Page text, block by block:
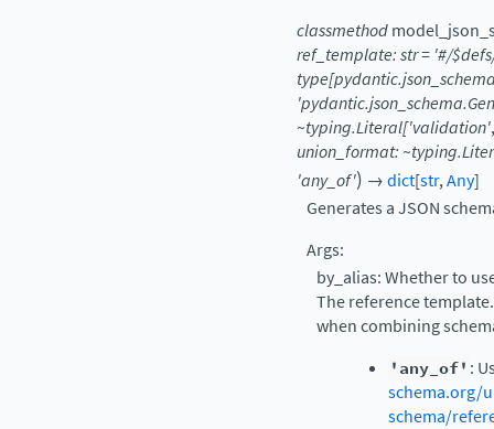
classmethod
ref_template:str= '#/
~typing.Literal['validation'
union_format:
'any_of') →dict[str,Any]
Generates a JSON
Args:
by_alias: Whether to
The reference
when combining
'any_of' :
schema.org/
schema/